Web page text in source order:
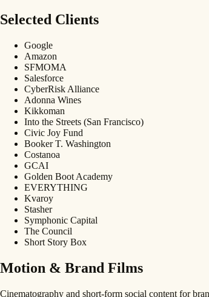
Selected Clients
Google
Amazon
SFMOMA
Salesforce
CyberRisk Alliance
Adonna Wines
Kikkoman
Into the Streets (San Francisco)
Civic Joy Fund
Booker T. Washington
Costanoa
GCAI
Golden Boot Academy
EVERYTHING
Kvaroy
Stasher
Symphonic Capital
The Council
Short Story Box
Motion & Brand Films
Cinematography and short-form social content for